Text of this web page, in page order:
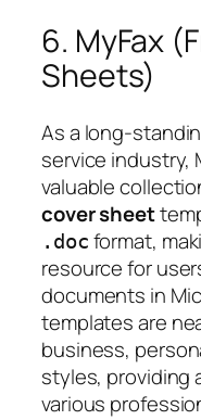
6. MyFax
Sheets)
As a long-
service industry,
valuable
cover sheet
.doc format,
resource for
documents in
templates are
business,
styles, providing
various